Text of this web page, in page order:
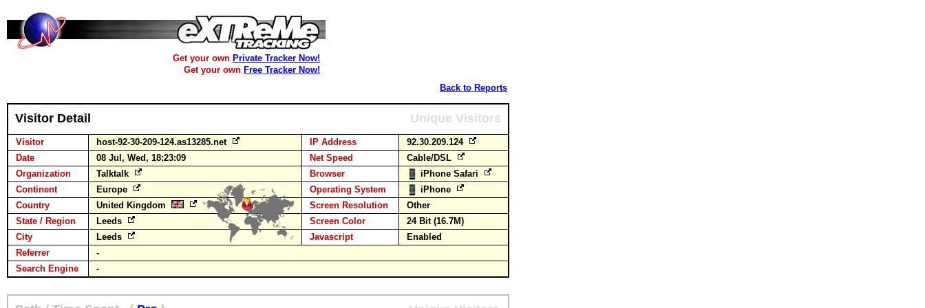
Get your own Private Tracker Now!
Get your own Free Tracker Now!
Back to Reports
Visitor Detail Unique Visitors
Visitor host-92-30-209-124.as13285.net IP Address
92.30.209.124
Date
08 Jul, Wed, 18:23:09 Net Speed
Cable/DSL
Organization
Talktalk Browser
iPhone Safari
Continent
Europe Operating System
iPhone
Country
United Kingdom Screen Resolution
Other
State / Region
Leeds Screen Color
24 Bit (16.7M)
City
Leeds Javascript
Enabled
Referrer
-
Search Engine
-